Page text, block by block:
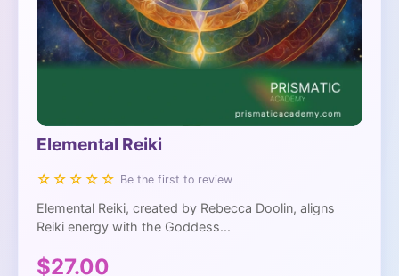
Elemental Reiki
☆☆☆☆☆ Be the first to review
Elemental Reiki, created by Rebecca Doolin, aligns
Reiki energy with the Goddess...
$27.00